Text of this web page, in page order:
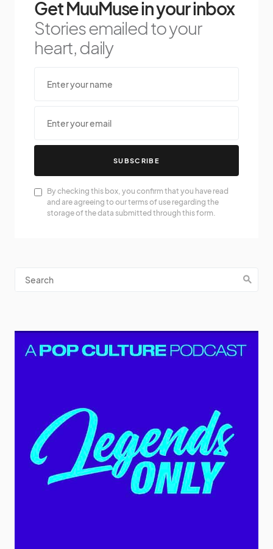
Get MuuMuse in your inbox
Stories emailed to your
heart, daily
SUBSCRIBE
By checking this box, you confirm that you have read
and are agreeing to our terms of use regarding the
storage of the data submitted through this form.